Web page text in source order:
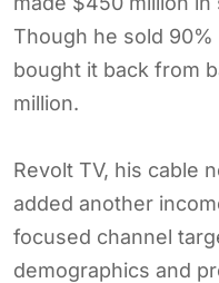
Though he sold
bought it back from
million.
Revolt TV, his cable
added another
focused channel
demographics and